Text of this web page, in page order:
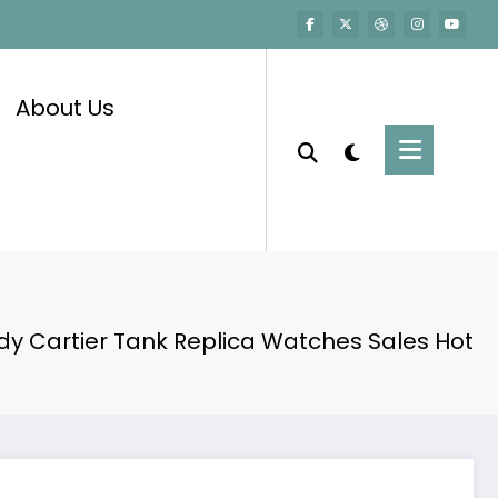
About Us
Cartier Tank Replica Watches Sales Hot